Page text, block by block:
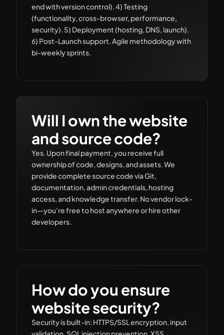
end with version control). 4) Testing
(functionality, cross-browser, performance,
security). 5) Deployment (hosting, DNS, launch).
6) Post-Launch support. Agile methodology with
bi-weekly sprints.
Will I own the website
and source code?
Yes. Upon final payment, you receive full
ownership of code, designs, and assets. We
provide complete source code via Git,
documentation, admin credentials, hosting
access, and knowledge transfer. No vendor lock-
in—you're free to host anywhere or hire other
developers.
How do you ensure
website security?
Security is built-in: HTTPS/SSL encryption, input